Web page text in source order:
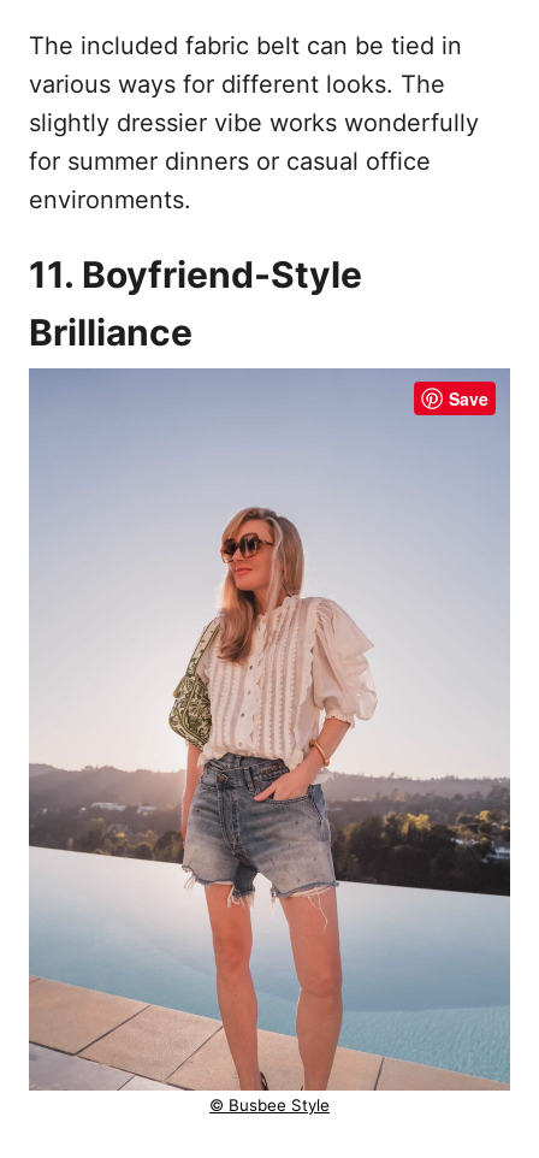
The included fabric belt can be tied in
various ways for different looks. The
slightly dressier vibe works wonderfully
for summer dinners or casual office
environments.
11. Boyfriend-Style
Brilliance
Save
© Busbee Style